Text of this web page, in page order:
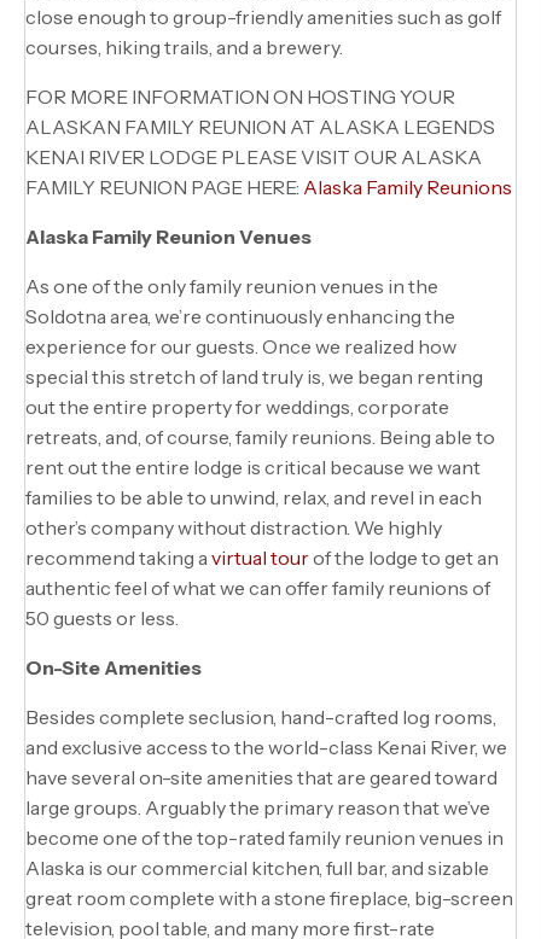
close enough to group-friendly amenities such as golf
courses, hiking trails, and a brewery.
FOR MORE INFORMATION ON HOSTING YOUR
ALASKAN FAMILY REUNION AT ALASKA LEGENDS
KENAI RIVER LODGE PLEASE VISIT OUR ALASKA
FAMILY REUNION PAGE HERE: Alaska Family Reunions
Alaska Family Reunion Venues
As one of the only family reunion venues in the
Soldotna area, we’re continuously enhancing the
experience for our guests. Once we realized how
special this stretch of land truly is, we began renting
out the entire property for weddings, corporate
retreats, and, of course, family reunions. Being able to
rent out the entire lodge is critical because we want
families to be able to unwind, relax, and revel in each
other’s company without distraction. We highly
recommend taking a virtual tourof the lodge to get an
authentic feel of what we can offer family reunions of
50 guests or less.
On-Site Amenities
Besides complete seclusion, hand-crafted log rooms,
and exclusive access to the world-class Kenai River, we
have several on-site amenities that are geared toward
large groups. Arguably the primary reason that we’ve
become one of the top-rated family reunion venues in
Alaska is our commercial kitchen, full bar, and sizable
great room complete with a stone fireplace, big-screen
television, pool table, and many more first-rate